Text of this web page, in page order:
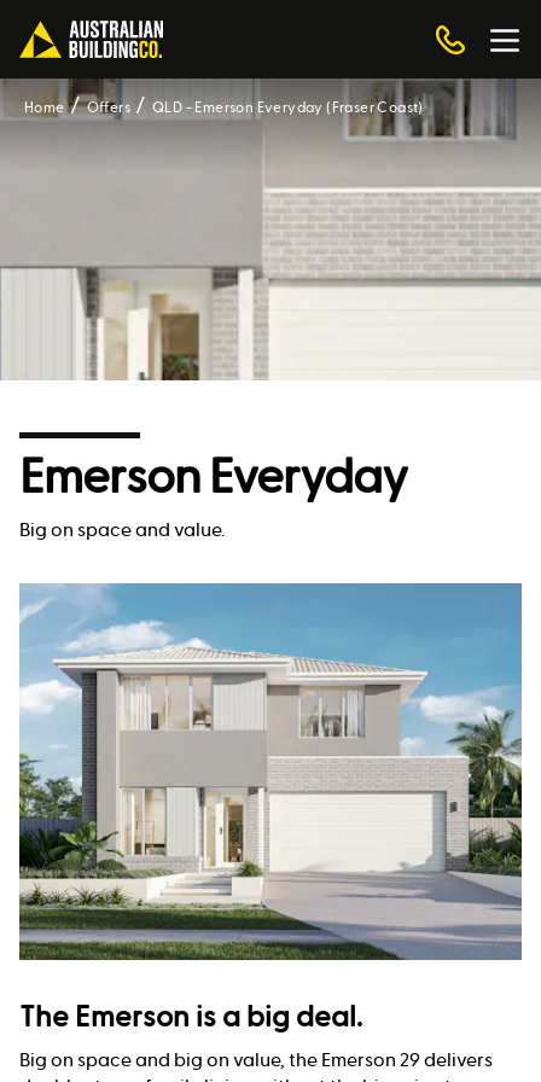
Home Offers QLD - Emerson Everyday (Fraser Coast)
Emerson Everyday
Big on space and value.
The Emerson is a big deal.
Big on space and big on value, the Emerson 29 delivers